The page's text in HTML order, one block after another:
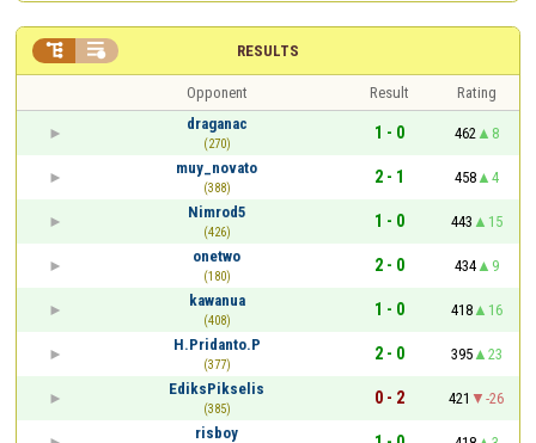
RESULTS
 
Opponent Result
Rating
draganac
(270)
1 - 0 462
8
muy_novato
(388)
2 - 1 458
4
Nimrod5
(426)
1 - 0 443
15
onetwo
(180)
2 - 0 434
9
kawanua
(408)
1 - 0 418
16
H.Pridanto.P
(377)
2 - 0 395
23
EdiksPikselis
(385)
0 - 2 421
-26
risboy